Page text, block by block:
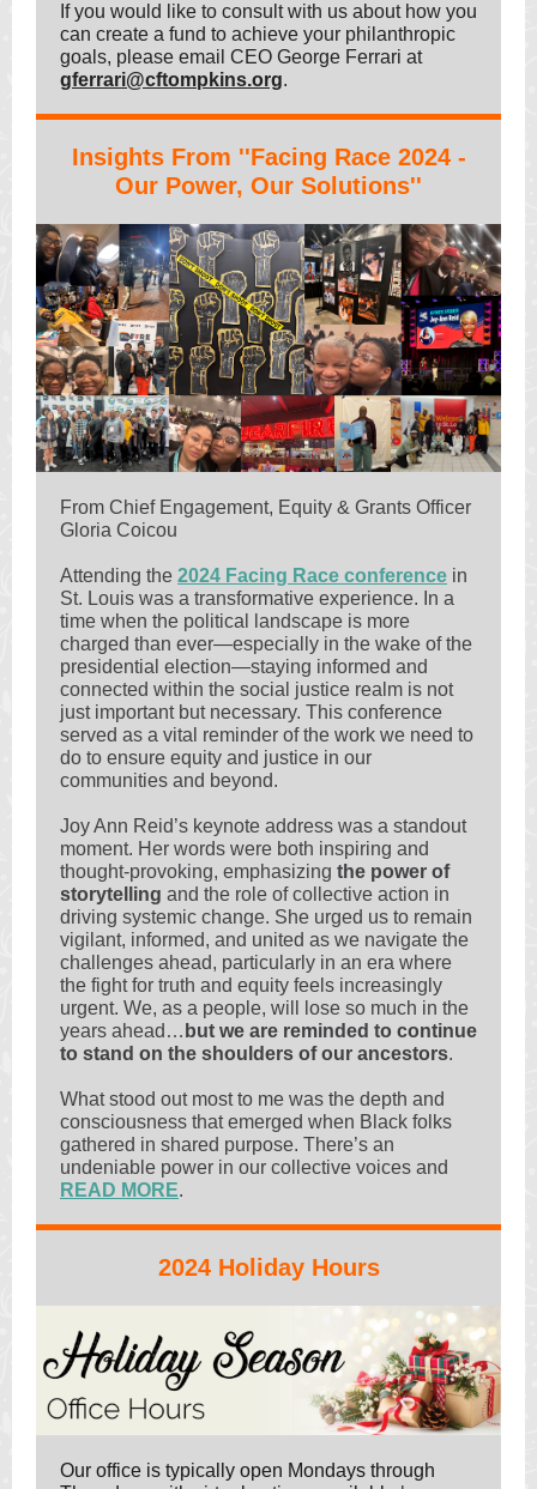
If you would like to consult with us about how you
can create a fund to achieve your philanthropic
goals, please email CEO George Ferrari at
gferrari@cftompkins.org.
Insights From ''Facing Race 2024 -
Our Power, Our Solutions''
From Chief Engagement, Equity & Grants Officer
Gloria Coicou
Attending the 2024 Facing Race conference in
St. Louis was a transformative experience. In a
time when the political landscape is more
charged than ever—especially in the wake of the
presidential election—staying informed and
connected within the social justice realm is not
just important but necessary. This conference
served as a vital reminder of the work we need to
do to ensure equity and justice in our
communities and beyond.
Joy Ann Reid’s keynote address was a standout
moment. Her words were both inspiring and
thought-provoking, emphasizing the power of
storytelling and the role of collective action in
driving systemic change. She urged us to remain
vigilant, informed, and united as we navigate the
challenges ahead, particularly in an era where
the fight for truth and equity feels increasingly
urgent. We, as a people, will lose so much in the
years ahead… but we are reminded to continue
to stand on the shoulders of our ancestors.
What stood out most to me was the depth and
consciousness that emerged when Black folks
gathered in shared purpose. There’s an
undeniable power in our collective voices and
READ MORE.
2024 Holiday Hours
Our office is typically open Mondays through